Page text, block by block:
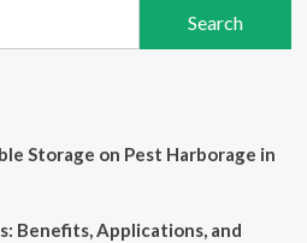
Storage on Pest Harborage in
Benefits, Applications, and